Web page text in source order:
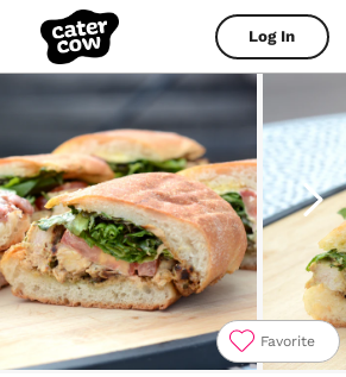
Log In
Favorite